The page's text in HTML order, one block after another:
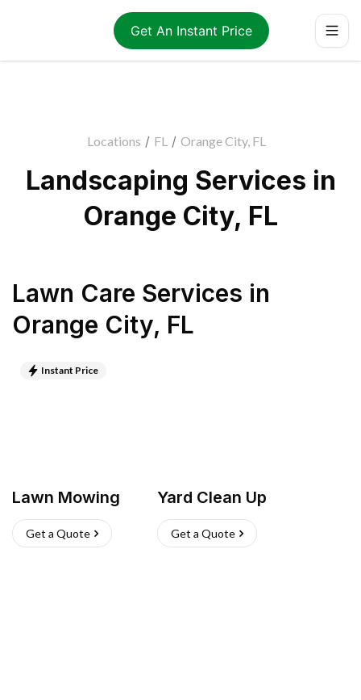
Get An Instant Price
Locations / FL / Orange City, FL
Landscaping Services in
Orange City, FL
Lawn Care Services in
Orange City, FL
Instant Price
Lawn Mowing
Get a Quote
Yard Clean Up
Get a Quote